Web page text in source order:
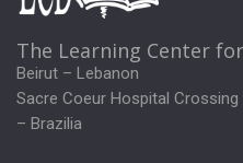
The Learning Center
Beirut – Lebanon
Sacre Coeur Hospital Crossing
– Brazilia